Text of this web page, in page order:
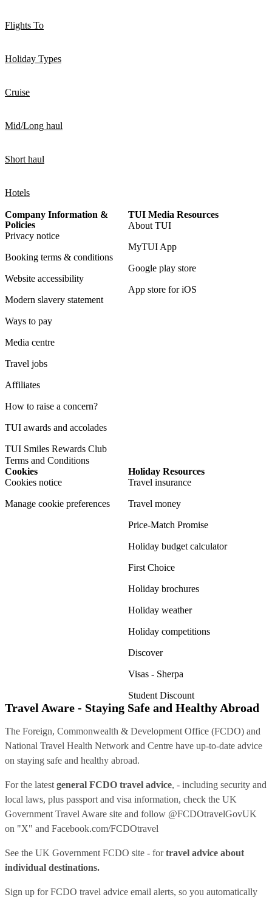
Flights To
Holiday Types
Cruise
Mid/Long haul
Short haul
Hotels
Company Information &
Policies
Privacy notice
Booking terms & conditions
Website accessibility
Modern slavery statement
Ways to pay
Media centre
Travel jobs
Affiliates
How to raise a concern?
TUI awards and accolades
TUI Smiles Rewards Club
Terms and Conditions
TUI Media Resources
About TUI
MyTUI App
Google play store
App store for iOS
Cookies
Cookies notice
Manage cookie preferences
Holiday Resources
Travel insurance
Travel money
Price-Match Promise
Holiday budget calculator
First Choice
Holiday brochures
Holiday weather
Holiday competitions
Discover
Visas - Sherpa
Student Discount
Travel Aware - Staying Safe and Healthy Abroad
The Foreign, Commonwealth & Development Office (FCDO) and
National Travel Health Network and Centre have up-to-date advice
on staying safe and healthy abroad.
For the latest general FCDO travel advice, - including security and
local laws, plus passport and visa information, check the UK
Government Travel Aware site and follow @FCDOtravelGovUK
on "X" and Facebook.com/FCDOtravel
See the UK Government FCDO site - fortravel advice about
individual destinations.
Sign up for FCDO travel advice email alerts, so you automatically